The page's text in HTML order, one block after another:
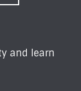
and learn